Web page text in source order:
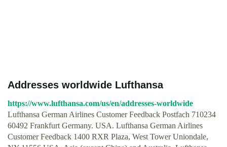
Addresses worldwide Lufthansa
https://www.lufthansa.com/us/en/addresses-worldwide
Lufthansa German Airlines Customer Feedback Postfach 710234
60492 Frankfurt Germany. USA. Lufthansa German Airlines
Customer Feedback 1400 RXR Plaza, West Tower Uniondale,